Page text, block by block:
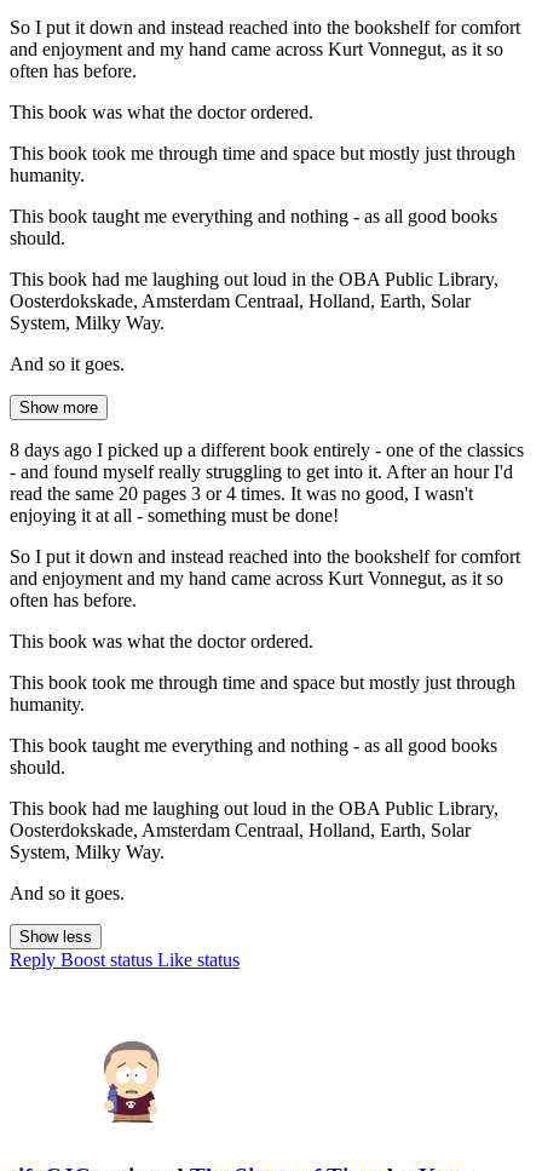
So I put it down and instead reached into the bookshelf for comfort
and enjoyment and my hand came across Kurt Vonnegut, as it so
often has before.
This book was what the doctor ordered.
This book took me through time and space but mostly just through
humanity.
This book taught me everything and nothing - as all good books
should.
This book had me laughing out loud in the OBA Public Library,
Oosterdokskade, Amsterdam Centraal, Holland, Earth, Solar
System, Milky Way.
And so it goes.
Show more
8 days ago I picked up a different book entirely - one of the classics
- and found myself really struggling to get into it. After an hour I'd
read the same 20 pages 3 or 4 times. It was no good, I wasn't
enjoying it at all - something must be done!
So I put it down and instead reached into the bookshelf for comfort
and enjoyment and my hand came across Kurt Vonnegut, as it so
often has before.
This book was what the doctor ordered.
This book took me through time and space but mostly just through
humanity.
This book taught me everything and nothing - as all good books
should.
This book had me laughing out loud in the OBA Public Library,
Oosterdokskade, Amsterdam Centraal, Holland, Earth, Solar
System, Milky Way.
And so it goes.
Show less
Reply Boost status Like status